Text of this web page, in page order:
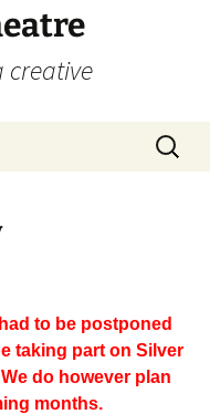
creative
Search
for:
to be postponed
taking part on Silver
do however plan
months.